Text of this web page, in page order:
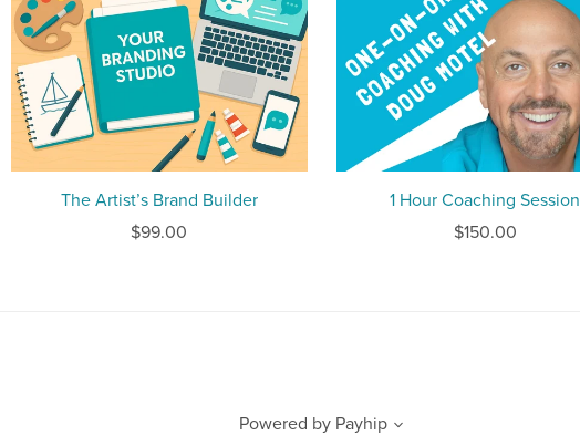
The Artist’s Brand Builder
$99.00
1 Hour Coaching Session
$150.00
Powered by Payhip